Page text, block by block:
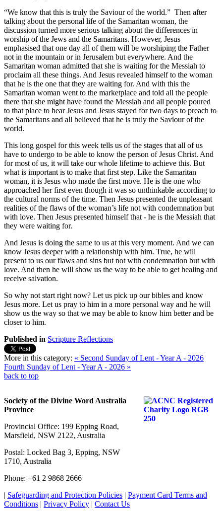
“We know that this is truly the Saviour of the world.” Then after
talking about the personal life of the Samaritan woman, the
discussion turned more serious talking about the differences in
worship of the Jews and the Samaritans. However, Jesus
emphasised that one day all of them will be worshiping the Father
not in the mountain or in Jerusalem but everywhere. And the
Samaritan woman admitted that she is waiting for the Messiah to
proclaim all these things. And Jesus revealed himself to the woman
that he is the one that they are waiting for. And with this the
Samaritan woman went to the marketplace and told all the people
there that she might have found the Messiah and all people poured
to that place to hear Jesus and Jesus stayed for two days to preach to
the Samaritans and all believed that he is truly the Saviour of the
world.
This long gospel for this week tells us of the stages that all of us
have to undergo to be able to know the person of Jesus Christ. And
for most of us, it will take our whole lifetime to achieve this. But
what is important is to make that first step. Like the Samaritan
woman, it is Jesus who made the first move. He is the one who
approached her first even though it was so unthinkable according to
the cultural norms of the time. Then Jesus presented the unpleasant
realities of the flaws of the woman’s life not with condemnation but
with love. Then Jesus presented himself that - he is the Messiah that
they were waiting for.
And Jesus is doing the same to us at this very moment. And we can
know Jesus deeper with a relationship with him. True, he will
present to us our flaws and sins but not with condemnation but with
love. And then he will show us the way to be able to get healing and
receive salvation.
So why not start right now? Let us pick up our bibles and know
Jesus more. Let us pray to him in a more personal way and he will
show us the way so that we may be able to know him better and be
closer to him.
Published in Scripture Reflections
More in this category: « Second Sunday of Lent - Year A - 2026
Fourth Sunday of Lent - Year A - 2026 »
back to top
Society of the Divine Word Australia
Province
Provincial Office: 199 Epping Road,
Marsfield, NSW 2122, Australia
Postal: Locked Bag 3, Epping, NSW
1710, Australia
Phone: +61 2 9868 2666
| Safeguarding and Protection Policies | Payment Card Terms and
Conditions | Privacy Policy | Contact Us